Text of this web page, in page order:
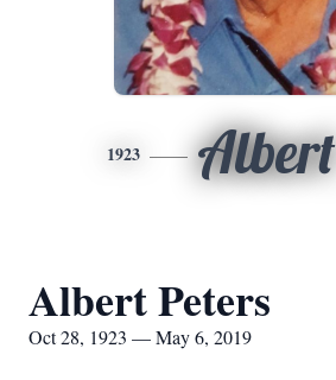
1923 Albert
Albert Peters
Oct 28, 1923 — May 6, 2019